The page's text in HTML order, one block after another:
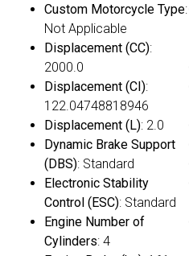
Custom Motorcycle Type:
Not Applicable
Displacement (CC):
2000.0
Displacement (CI):
122.04748818946
Displacement (L): 2.0
Dynamic Brake Support
(DBS): Standard
Electronic Stability
Control (ESC): Standard
Engine Number of
Cylinders: 4